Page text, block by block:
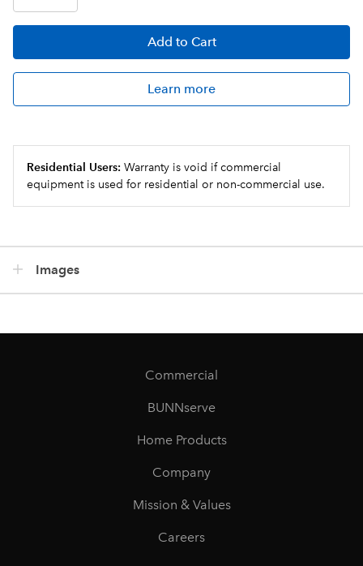
Add to Cart
Learn more
Residential Users: Warranty is void if commercial
equipment is used for residential or non-commercial use.
Images
Commercial
BUNNserve
Home Products
Company
Mission & Values
Careers